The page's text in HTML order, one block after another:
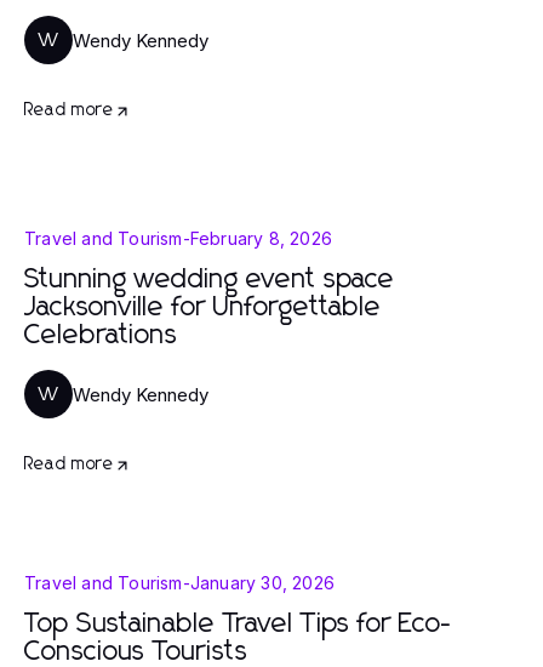
W Wendy Kennedy
Read more
Travel and Tourism-February 8, 2026
Stunning wedding event space
Jacksonville for Unforgettable
Celebrations
W Wendy Kennedy
Read more
Travel and Tourism-January 30, 2026
Top Sustainable Travel Tips for Eco-
Conscious Tourists